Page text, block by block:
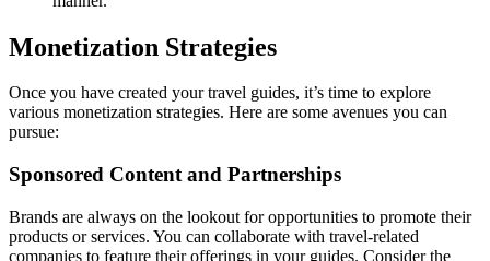
Monetization Strategies
Once you have created your travel guides, it’s time to explore
various monetization strategies. Here are some avenues you can
pursue:
Sponsored Content and Partnerships
Brands are always on the lookout for opportunities to promote their
products or services. You can collaborate with travel-related
companies to feature their offerings in your guides. Consider the